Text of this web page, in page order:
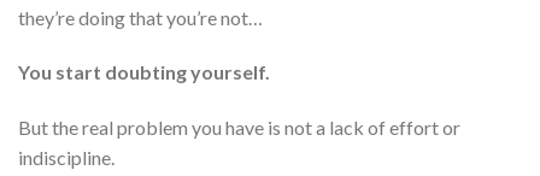
they’re doing that you’re not…
You start doubting yourself.
But the real problem you have is not a lack of effort or
indiscipline.